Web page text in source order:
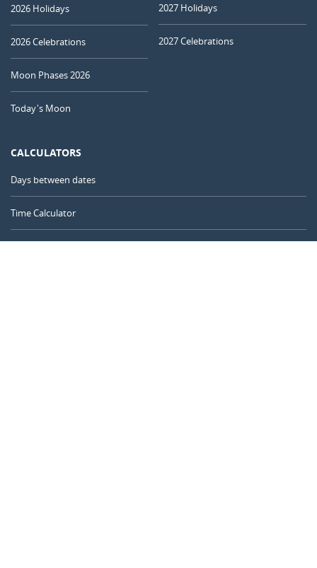
2026 Holidays
2026 Celebrations
Moon Phases 2026
Today's Moon
2027 Holidays
2027 Celebrations
CALCULATORS
Days between dates
Time Calculator